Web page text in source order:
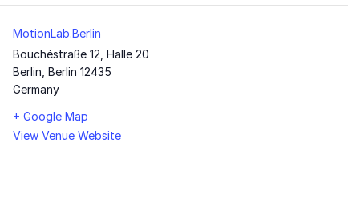
MotionLab.Berlin
Bouchéstraße 12, Halle 20
Berlin Berlin 12435
Germany
+ Google Map
View Venue Website